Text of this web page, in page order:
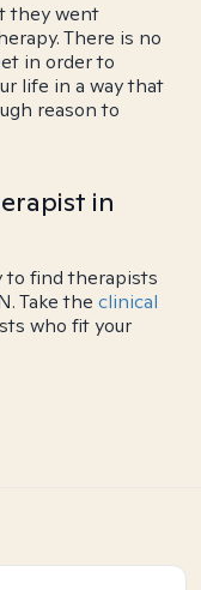
they went
There is no
in order to
life in a way that
reason to
in
to find therapists
Take the clinical
who fit your